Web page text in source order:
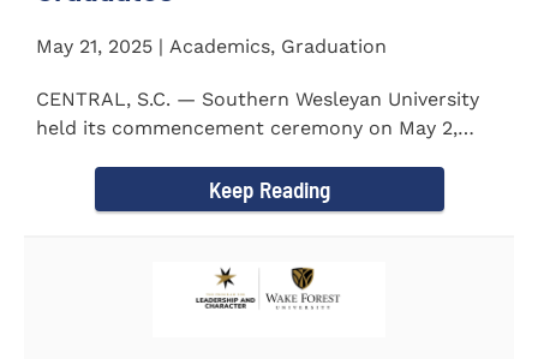
May 21, 2025 | Academics, Graduation
CENTRAL, S.C. — Southern Wesleyan University
held its commencement ceremony on May 2,
Keep Reading